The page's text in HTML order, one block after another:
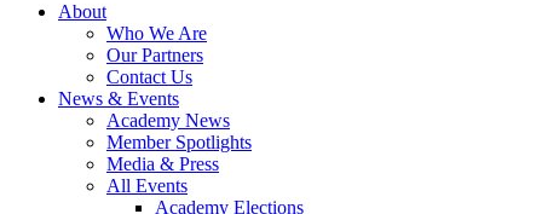
About
Who We Are
Our Partners
Contact Us
News & Events
Academy News
Member Spotlights
Media & Press
All Events
Academy Elections